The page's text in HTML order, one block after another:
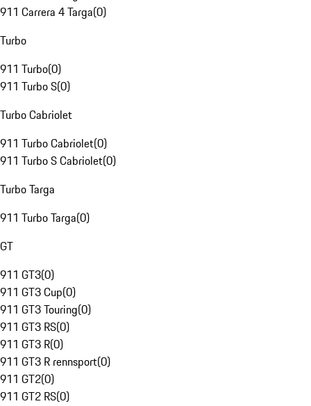
911 Carrera 4 Targa(0)
Turbo
911 Turbo(0)
911 Turbo S(0)
Turbo Cabriolet
911 Turbo Cabriolet(0)
911 Turbo S Cabriolet(0)
Turbo Targa
911 Turbo Targa(0)
GT
911 GT3(0)
911 GT3 Cup(0)
911 GT3 Touring(0)
911 GT3 RS(0)
911 GT3 R(0)
911 GT3 R rennsport(0)
911 GT2(0)
911 GT2 RS(0)